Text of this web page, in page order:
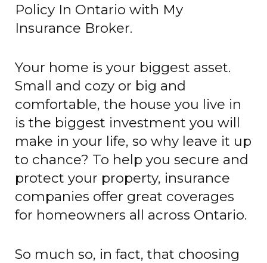
Policy In Ontario with My
Insurance Broker.
Your home is your biggest asset.
Small and cozy or big and
comfortable, the house you live in
is the biggest investment you will
make in your life, so why leave it up
to chance? To help you secure and
protect your property, insurance
companies offer great coverages
for homeowners all across Ontario.
So much so, in fact, that choosing